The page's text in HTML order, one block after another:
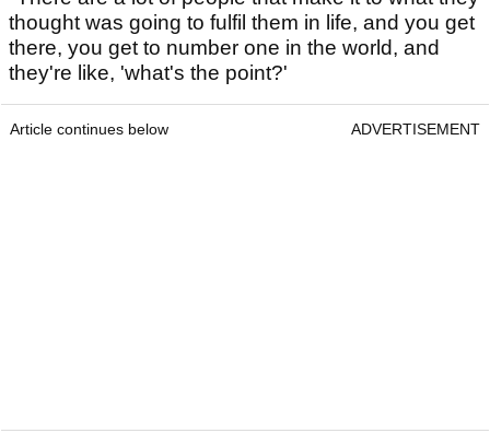
thought was going to fulfil them in life, and you get
there, you get to number one in the world, and
they're like, 'what's the point?'
Article continues below ADVERTISEMENT